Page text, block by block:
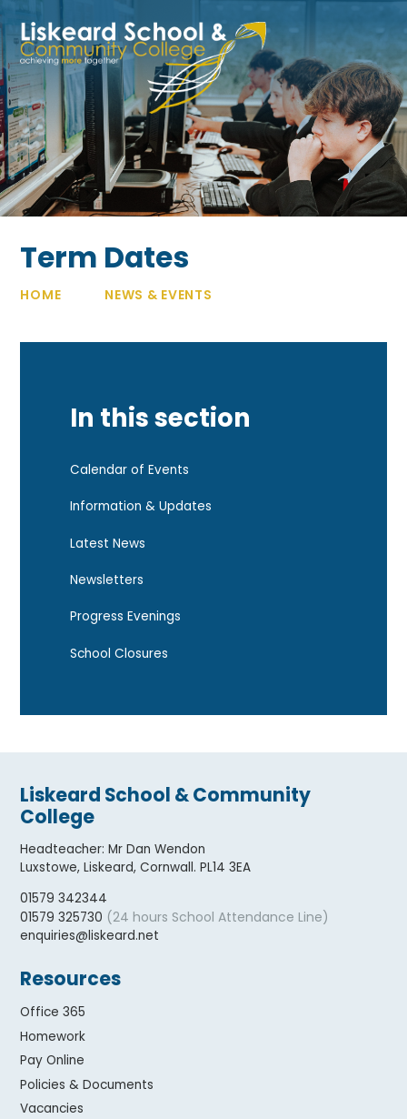
Term Dates
HOME NEWS & EVENTS
In this section
Calendar of Events
Information & Updates
Latest News
Newsletters
Progress Evenings
School Closures
Liskeard School & Community
College
Headteacher:Mr Dan Wendon
Luxstowe, Liskeard, Cornwall. PL14 3EA
01579 342344
01579 325730 (24 hours School Attendance Line)
enquiries@liskeard.net
Resources
Office 365
Homework
Pay Online
Policies & Documents
Vacancies